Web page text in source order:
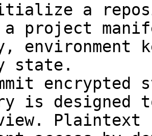
a
a project
environment
state.
is designed